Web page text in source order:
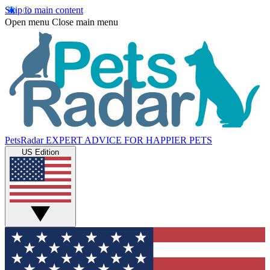
Skip to main content
Open menu Close main menu
PetsRadar EXPERT ADVICE FOR HAPPIER PETS
US Edition